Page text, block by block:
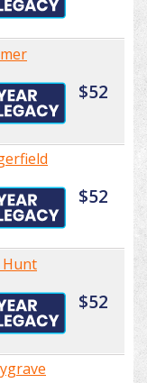
$52
$52
Hunt
$52